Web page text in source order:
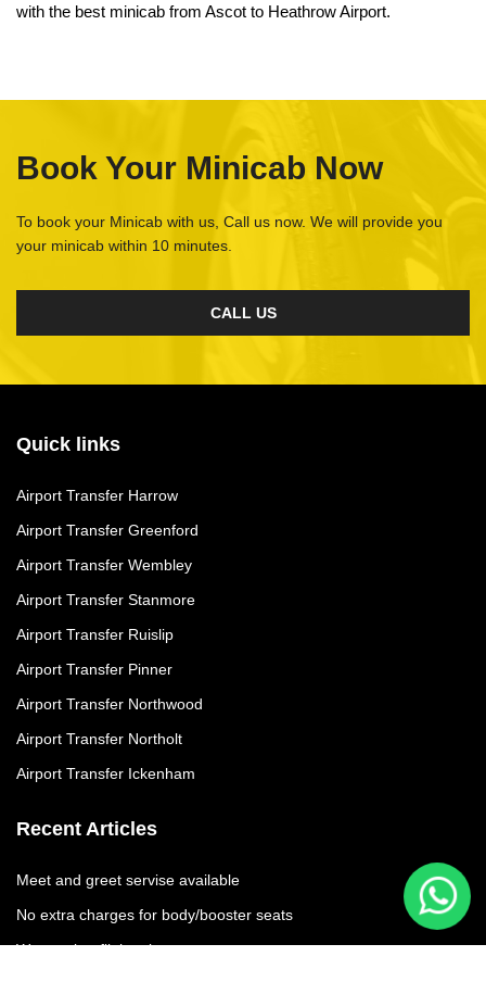
with the best minicab from Ascot to Heathrow Airport.
Book Your Minicab Now
To book your Minicab with us, Call us now. We will provide you
your minicab within 10 minutes.
CALL US
Quick links
Airport Transfer Harrow
Airport Transfer Greenford
Airport Transfer Wembley
Airport Transfer Stanmore
Airport Transfer Ruislip
Airport Transfer Pinner
Airport Transfer Northwood
Airport Transfer Northolt
Airport Transfer Ickenham
Recent Articles
Meet and greet servise available
No extra charges for body/booster seats
We moniter flights times